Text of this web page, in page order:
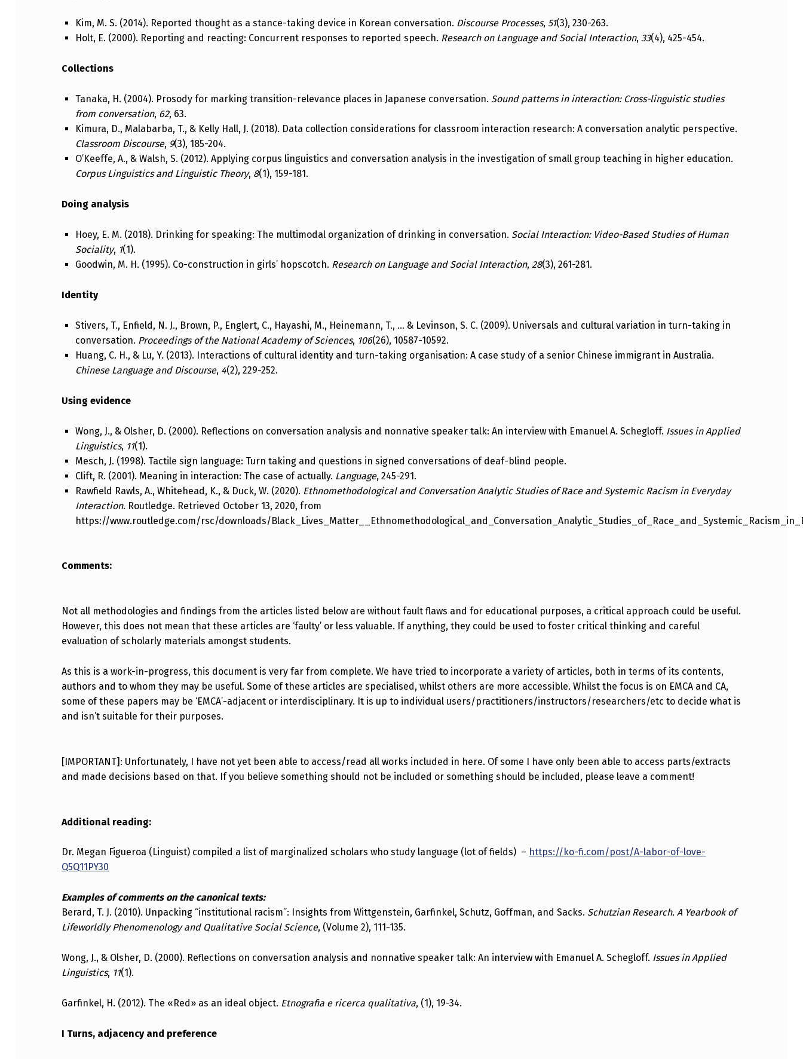
Kim, M. S. (2014). Reported thought as a stance-taking device in Korean conversation. Discourse Processes, 51(3), 230-263.
Holt, E. (2000). Reporting and reacting: Concurrent responses to reported speech. Research on Language and Social Interaction, 33(4), 425-454.
Collections
Tanaka, H. (2004). Prosody for marking transition-relevance places in Japanese conversation. Sound patterns in interaction: Cross-linguistic studies
from conversation, 62, 63.
Kimura, D., Malabarba, T., & Kelly Hall, J. (2018). Data collection considerations for classroom interaction research: A conversation analytic perspective.
Classroom Discourse, 9(3), 185-204.
O’Keeffe, A., & Walsh, S. (2012). Applying corpus linguistics and conversation analysis in the investigation of small group teaching in higher education.
Corpus Linguistics and Linguistic Theory, 8(1), 159-181.
Doing analysis
Hoey, E. M. (2018). Drinking for speaking: The multimodal organization of drinking in conversation. Social Interaction: Video-Based Studies of Human
Sociality, 1(1).
Goodwin, M. H. (1995). Co-construction in girls’ hopscotch. Research on Language and Social Interaction, 28(3), 261-281.
Identity
Stivers, T., Enfield, N. J., Brown, P., Englert, C., Hayashi, M., Heinemann, T., … & Levinson, S. C. (2009). Universals and cultural variation in turn-taking in
conversation. Proceedings of the National Academy of Sciences, 106(26), 10587-10592.
Huang, C. H., & Lu, Y. (2013). Interactions of cultural identity and turn-taking organisation: A case study of a senior Chinese immigrant in Australia.
Chinese Language and Discourse, 4(2), 229-252.
Using evidence
Wong, J., & Olsher, D. (2000). Reflections on conversation analysis and nonnative speaker talk: An interview with Emanuel A. Schegloff. Issues in Applied
Linguistics, 11(1).
Mesch, J. (1998). Tactile sign language: Turn taking and questions in signed conversations of deaf-blind people.
Clift, R. (2001). Meaning in interaction: The case of actually. Language, 245-291.
Rawfield Rawls, A., Whitehead, K., & Duck, W. (2020). Ethnomethodological and Conversation Analytic Studies of Race and Systemic Racism in Everyday
Interaction. Routledge. Retrieved October 13, 2020, from
https://www.routledge.com/rsc/downloads/
Comments:
Not all methodologies and findings from the articles listed below are without fault flaws and for educational purposes, a critical approach could be useful.
However, this does not mean that these articles are ‘faulty’ or less valuable. If anything, they could be used to foster critical thinking and careful
evaluation of scholarly materials amongst students.
As this is a work-in-progress, this document is very far from complete. We have tried to incorporate a variety of articles, both in terms of its contents,
authors and to whom they may be useful. Some of these articles are specialised, whilst others are more accessible. Whilst the focus is on EMCA and CA,
some of these papers may be ‘EMCA’-adjacent or interdisciplinary. It is up to individual users/practitioners/instructors/researchers/etc to decide what is
and isn’t suitable for their purposes.
[IMPORTANT]: Unfortunately, I have not yet been able to access/read all works included in here. Of some I have only been able to access parts/extracts
and made decisions based on that. If you believe something should not be included or something should be included, please leave a comment!
Additional reading:
Dr. Megan Figueroa (Linguist) compiled a list of marginalized scholars who study language (lot of fields) – https://ko-fi.com/post/A-labor-of-love-
Q5Q11PY30
Examples of comments on the canonical texts:
Berard, T. J. (2010). Unpacking “institutional racism”: Insights from Wittgenstein, Garfinkel, Schutz, Goffman, and Sacks. Schutzian Research. A Yearbook of
Lifeworldly Phenomenology and Qualitative Social Science, (Volume 2), 111-135.
Wong, J., & Olsher, D. (2000). Reflections on conversation analysis and nonnative speaker talk: An interview with Emanuel A. Schegloff. Issues in Applied
Linguistics, 11(1).
Garfinkel, H. (2012). The «Red» as an ideal object. Etnografia e ricerca qualitativa, (1), 19-34.
I Turns, adjacency and preference